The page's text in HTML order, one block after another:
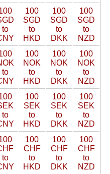
to
100
SGD
to
HKD
100
SGD
to
DKK
100
SGD
to
NZD
to
100
NOK
to
HKD
100
NOK
to
DKK
100
NOK
to
NZD
to
100
SEK
to
HKD
100
SEK
to
DKK
100
SEK
to
NZD
to
100
CHF
to
HKD
100
CHF
to
DKK
100
CHF
to
NZD